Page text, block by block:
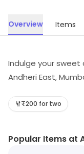
Overview Items
Indulge your sweet
Andheri East,
takeaway options.
bakery goodness
₹200 for two
Popular Items at